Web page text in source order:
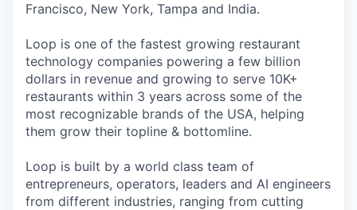
Francisco, New York, Tampa and India.
Loop is one of the fastest growing restaurant
technology companies powering a few billion
dollars in revenue and growing to serve 10K+
restaurants within 3 years across some of the
most recognizable brands of the USA, helping
them grow their topline & bottomline.
Loop is built by a world class team of
entrepreneurs, operators, leaders and AI engineers
from different industries, ranging from cutting